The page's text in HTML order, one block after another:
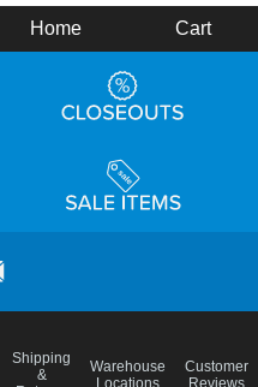
Home Cart
Shipping
&
Warehouse
Locations
Customer
Reviews